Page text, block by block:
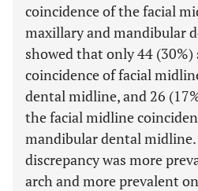
coincidence of the facial
maxillary and mandibular
showed that only 44
coincidence of facial
dental midline, and 26
the facial midline
mandibular dental
discrepancy was more
arch and more prevalent